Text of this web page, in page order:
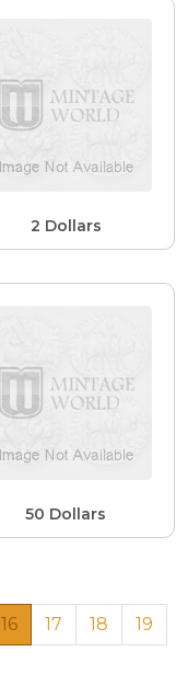
2 Dollars
50 Dollars
16 17 18
19